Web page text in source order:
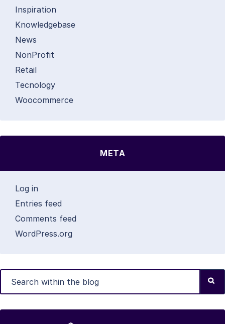
Inspiration
Knowledgebase
News
NonProfit
Retail
Tecnology
Woocommerce
META
Log in
Entries feed
Comments feed
WordPress.org